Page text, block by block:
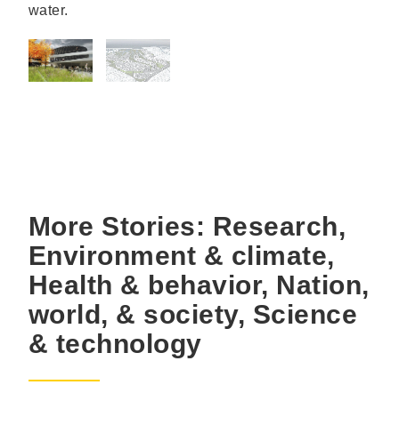
water.
More Stories: Research,
Environment & climate,
Health & behavior, Nation,
world, & society, Science
& technology